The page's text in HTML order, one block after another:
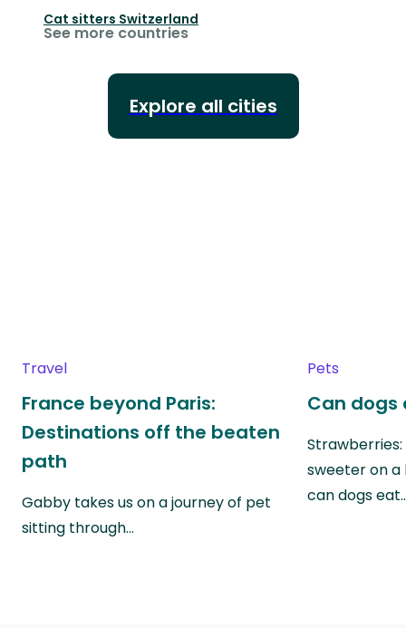
Cat sitters Switzerland
See more countries
Explore all cities
Travel
France beyond Paris:
Destinations off the beaten
path
Gabby takes us on a journey of pet
sitting through…
Pets
Can dogs
sweeter on a
can dogs